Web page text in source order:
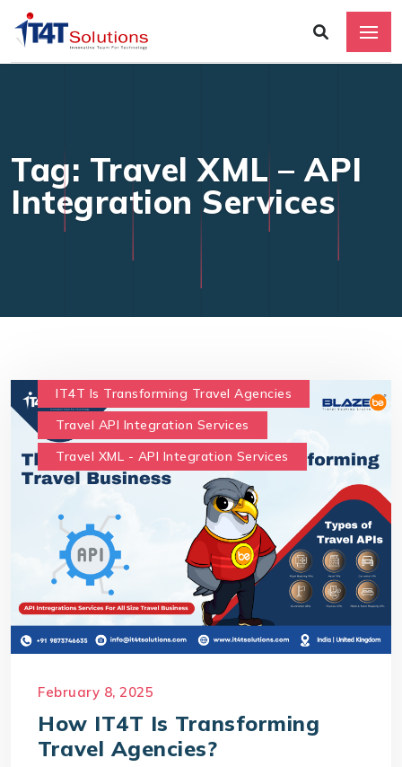
Tag: Travel XML – API
Integration Services
IT4T Is Transforming Travel Agencies
Travel API Integration Services
Travel XML - API Integration Services
February 8, 2025
How IT4T Is Transforming
Travel Agencies?